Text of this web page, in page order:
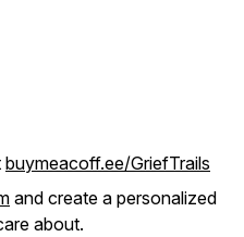
buymeacoff.ee/GriefTrails
and create a personalized
about.